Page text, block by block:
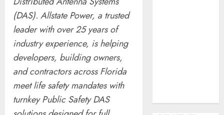
(DAS). Allstate Power, a trusted
leader with over 25 years of
industry experience, is helping
developers, building owners,
and contractors across Florida
meet life safety mandates with
turnkey Public Safety DAS